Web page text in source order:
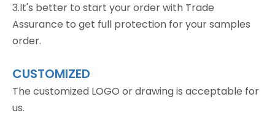
3.It's better to start your order with Trade
Assurance to get full protection for your samples
order.
CUSTOMIZED
The customized LOGO or drawing is acceptable for
us.